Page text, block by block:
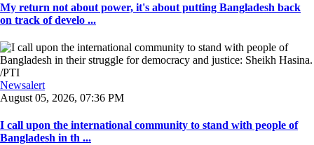
My return not about power, it's about putting Bangladesh back
on track of develo ...
Newsalert
August 05, 2026, 07:36 PM
I call upon the international community to stand with people of
Bangladesh in th ...